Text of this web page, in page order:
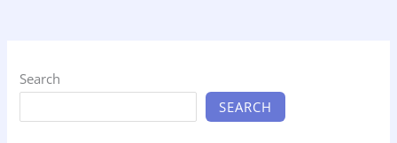
Search
SEARCH